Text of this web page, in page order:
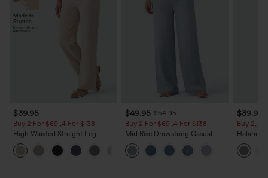
$39.95
Buy 2 For $69 ,4 For $138
High Waisted Straight Leg
Casual Linen-Feel Pants with
Pockets
$49.95 $54.95
Buy 2 For $69 ,4 For $138
Mid Rise Drawstring Casual
Jeans with Pockets
$39.95
Buy 2,
Halara
Waisted
Work